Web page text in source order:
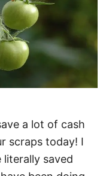
a lot of cash
scraps today! I
literally saved